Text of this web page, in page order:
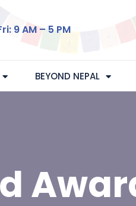
9 AM – 5 PM
BEYOND NEPAL